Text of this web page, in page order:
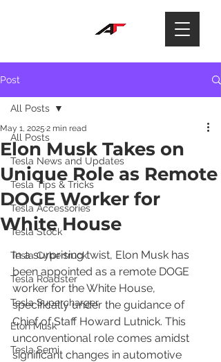
Post
All Posts
Tesla News and Updates
Tesla Tips & Tricks
Tesla Accessories
Tesla Stock
Tesla Cybertruck
Tesla Roadster
Tesla Supercharger
Elon Musk
Tesla Semi
All Posts
Elon Musk Takes on
Unique Role as Remote
DOGE Worker for
White House
May 1, 2025 2 min read
In a surprising twist, Elon Musk has
been appointed as a remote DOGE
worker for the White House,
specifically under the guidance of
Chief of Staff Howard Lutnick. This
unconventional role comes amidst
significant changes in automotive